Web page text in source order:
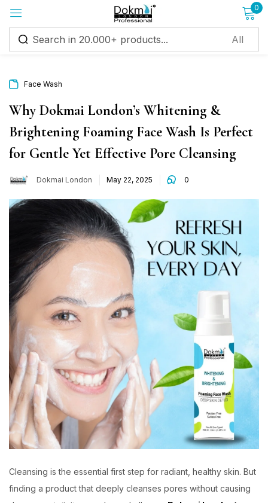
0
Face Wash
Why Dokmai London’s Whitening &
Brightening Foaming Face Wash Is Perfect
for Gentle Yet Effective Pore Cleansing
Dokmai London May 22, 2025 0
Cleansing is the essential first step for radiant, healthy skin. But
finding a product that deeply cleanses pores without causing
Sign in
Remember me Lost password?
Log in
Create an account